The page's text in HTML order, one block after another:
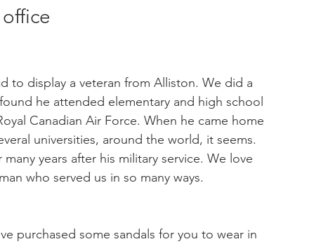
to display a veteran from Alliston. We did a
he attended elementary and high school
Canadian Air Force. When he came home
universities, around the world, it seems.
years after his military service. We love
who served us in so many ways.
purchased some sandals for you to wear in